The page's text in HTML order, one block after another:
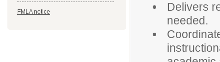
FMLA notice
Delivers
needed.